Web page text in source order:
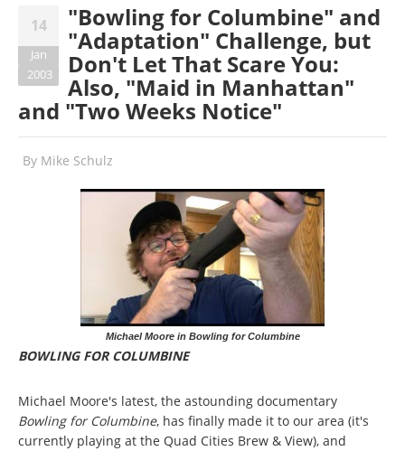
14
Jan
2003
"Bowling for Columbine" and
"Adaptation" Challenge, but
Don't Let That Scare You:
Also, "Maid in Manhattan"
and "Two Weeks Notice"
By Mike Schulz
Michael Moore in Bowling for Columbine
BOWLING FOR COLUMBINE
Michael Moore's latest, the astounding documentary
Bowling for Columbine, has finally made it to our area (it's
currently playing at the Quad Cities Brew & View), and